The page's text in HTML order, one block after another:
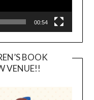
00:54
BOOK
VENUE!!